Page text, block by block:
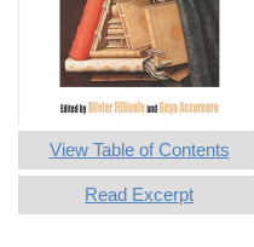
View Table of Contents
Read Excerpt